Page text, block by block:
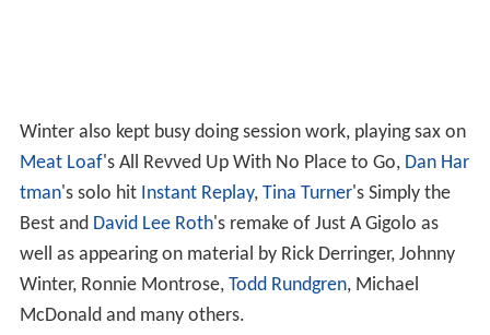
Winter also kept busy doing session work, playing sax on
Meat Loaf 's All Revved Up With No Place to Go, Dan Har
tman's solo hit Instant Replay, Tina Turner 's Simply the
Best and David Lee Roth's remake of Just A Gigolo as
well as appearing on material by Rick Derringer, Johnny
Winter, Ronnie Montrose, Todd Rundgren, Michael
McDonald and many others.